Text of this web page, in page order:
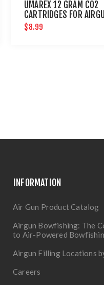
UMAREX 12 GRAM CO2
CARTRIDGES FOR
AND PAINTBALL GUNS
$8.99
INFORMATION
Air Gun Product Catalog
Airgun Bowfishing: The
to Air-Powered
Airgun Filling Locations
Careers